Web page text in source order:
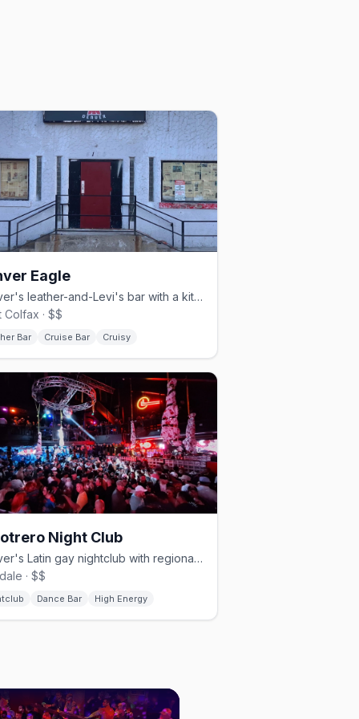
Eagle
Denver's leather-and-Levi's bar with a kitchen and Sunday beer busts.
Colfax · $$
Bar Cruise Bar Cruisy
Night Club
Denver's Latin gay nightclub with regional Mexican music and drag.
· $$
Dance Bar High Energy